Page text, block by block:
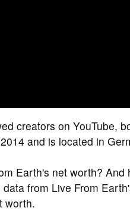
creators on YouTube,
and is located in
Earth's net worth? And
from Live From
worth.